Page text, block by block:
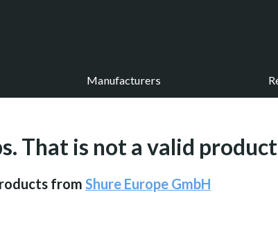
Manufacturers
That is not a valid
from Shure Europe GmbH